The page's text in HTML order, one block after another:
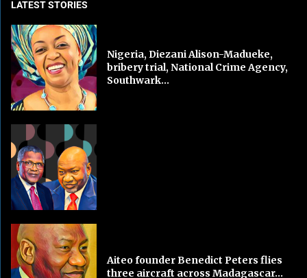
LATEST STORIES
Nigeria, Diezani Alison-Madueke,
bribery trial, National Crime Agency,
Southwark...
Aiteo founder Benedict Peters flies
three aircraft across Madagascar...